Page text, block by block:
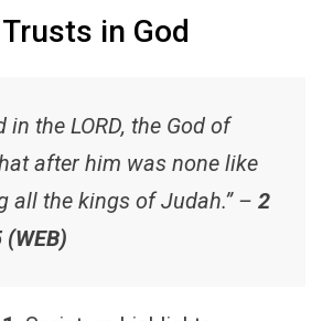
in God
in the LORD, the God of
after him was none like
all the kings of Judah.” – 2